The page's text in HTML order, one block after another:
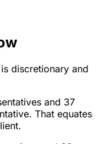
discretionary and
and 37
That equates